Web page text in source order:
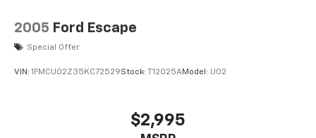
2005 Ford Escape
Special Offer
VIN: 1FMCU02Z35KC72529Stock: T12025AModel: U02
$2,995